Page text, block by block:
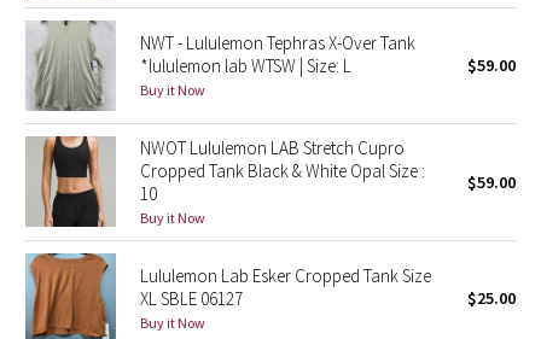
Seawheeze 2022
Seawheeze 2021
Seawheeze 2020
Seawheeze 2018
Seawheeze 2017
Seawheeze 2016
NWT - Lululemon Tephras X-Over Tank
*lululemon lab WTSW | Size: L
Buy it Now
$59.00
NWOT Lululemon LAB Stretch Cupro
Cropped Tank Black & White Opal Size :
10
Buy it Now
$59.00
Lululemon Lab Esker Cropped Tank Size
XL SBLE 06127
Buy it Now
$25.00